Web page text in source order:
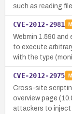
such as reading
CVE-2012-2981
Webmin 1.590
to execute
with the type
CVE-2012-2975
Cross-site
overview page
attackers to inject